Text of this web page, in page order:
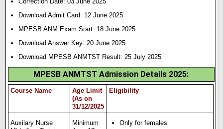
Download Admit Card: 12 June 2025
MPESB ANM Exam Start: 18 June 2025
Download Answer Key: 20 June 2025
Download MPESB ANMTST Result: 25 July 2025
MPESB ANMTST Admission Details 2025:
Course Name
Age Limit
(As on
31/12/2025
Eligibility
Auxilary Nurse
Minimum
Only for females